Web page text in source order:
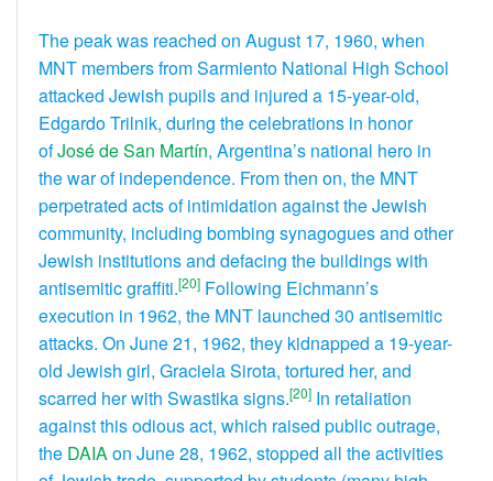
The peak was reached on August 17, 1960, when
MNT members from Sarmiento National High School
attacked Jewish pupils and injured a 15-year-old,
Edgardo Trilnik, during the celebrations in honor
ofJosé de San Martín, Argentina’s national hero in
the war of independence. From then on, the MNT
perpetrated acts of intimidation against the Jewish
community, including bombing synagogues and other
Jewish institutions and defacing the buildings with
antisemitic graffiti.[20] Following Eichmann’s
execution in 1962, the MNT launched 30 antisemitic
attacks. On June 21, 1962, they kidnapped a 19-year-
old Jewish girl, Graciela Sirota, tortured her, and
scarred her with Swastika signs.[20] In retaliation
against this odious act, which raised public outrage,
the DAIAon June 28, 1962, stopped all the activities